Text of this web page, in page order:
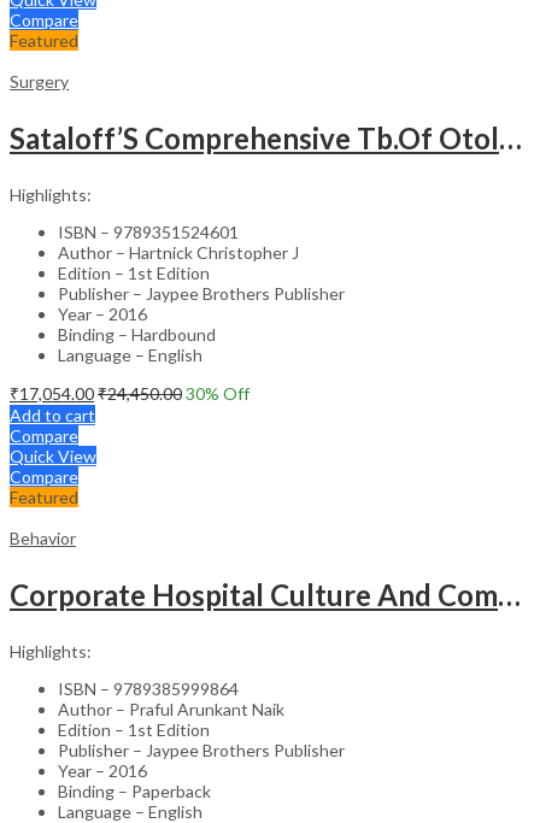
Compare
Featured
Surgery
Sataloff’S Comprehensive Tb.Of Otolaryngology Head&Neck Surgery Pediatric Otolaryngology Vol.6
Highlights:
ISBN – 9789351524601
Author – Hartnick Christopher J
Edition – 1st Edition
Publisher – Jaypee Brothers Publisher
Year – 2016
Binding – Hardbound
Language – English
₹17,054.00₹24,450.0030% Off
Add to cart
Compare
Quick View
Compare
Featured
Behavior
Corporate Hospital Culture And Communication Skill
Highlights:
ISBN – 9789385999864
Author – Praful Arunkant Naik
Edition – 1st Edition
Publisher – Jaypee Brothers Publisher
Year – 2016
Binding – Paperback
Language – English